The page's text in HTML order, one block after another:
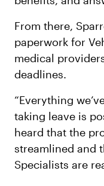
From there,
paperwork for
medical
deadlines.
“Everything
taking leave is
heard that the
streamlined and
Specialists are